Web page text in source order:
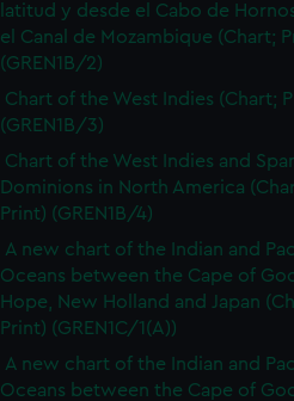
latitud y desde el Cabo de
el Canal de Mozambique (Chart;
(GREN1B/2)
Chart of the West Indies (Chart;
(GREN1B/3)
Chart of the West Indies and
Dominions in North America
Print) (GREN1B/4)
A new chart of the Indian and
Oceans between the Cape of
Hope, New Holland and Japan
Print) (GREN1C/1(A))
A new chart of the Indian and
Oceans between the Cape of